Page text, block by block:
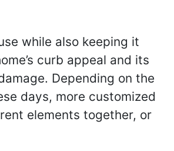
while also keeping it
curb appeal and its
Depending on the
days, more customized
elements together, or